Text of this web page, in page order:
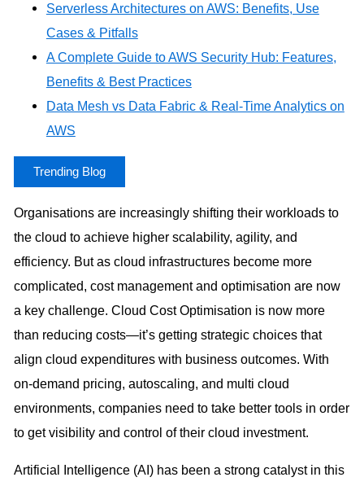
Serverless Architectures on AWS: Benefits, Use
Cases & Pitfalls
A Complete Guide to AWS Security Hub: Features,
Benefits & Best Practices
Data Mesh vs Data Fabric & Real-Time Analytics on
AWS
Trending Blog
Organisations are increasingly shifting their workloads to
the cloud to achieve higher scalability, agility, and
efficiency. But as cloud infrastructures become more
complicated, cost management and optimisation are now
a key challenge. Cloud Cost Optimisation is now more
than reducing costs—it’s getting strategic choices that
align cloud expenditures with business outcomes. With
on-demand pricing, autoscaling, and multi cloud
environments, companies need to take better tools in order
to get visibility and control of their cloud investment.
Artificial Intelligence (AI) has been a strong catalyst in this